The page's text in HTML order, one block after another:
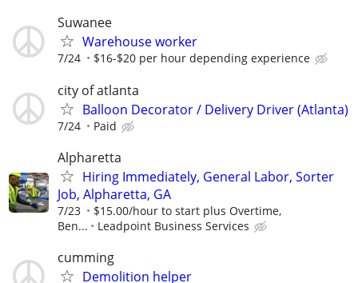
Suwanee
Warehouse worker
7/24 $16-$20 per hour depending experience
city of atlanta
Balloon Decorator / Delivery Driver (Atlanta)
7/24 Paid
Alpharetta
Hiring Immediately, General Labor, Sorter
Job, Alpharetta, GA
7/23
$15.00/hour to start plus Overtime,
Ben...
Leadpoint Business Services
cumming
Demolition helper